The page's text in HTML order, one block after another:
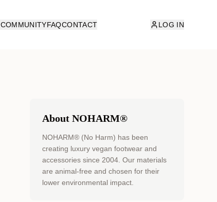
COMMUNITYFAQCONTACT LOG IN
About NOHARM®
NOHARM® (No Harm) has been
creating luxury vegan footwear and
accessories since 2004. Our materials
are animal-free and chosen for their
lower environmental impact.